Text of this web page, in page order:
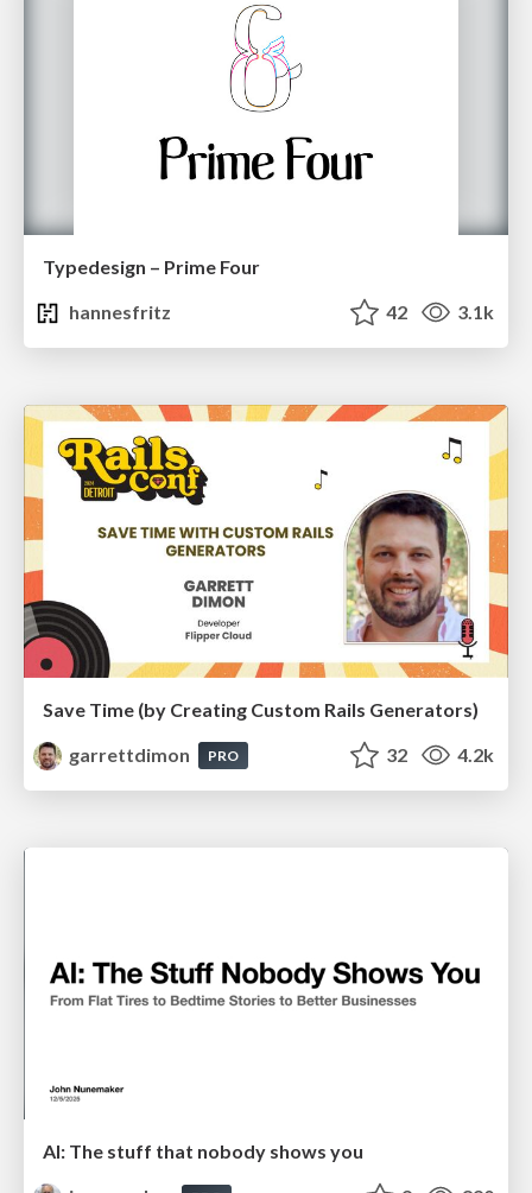
Typedesign – Prime Four
hannesfritz
42 3.1k
Save Time (by Creating Custom Rails Generators)
garrettdimon
PRO 32 4.2k
AI: The stuff that nobody shows you